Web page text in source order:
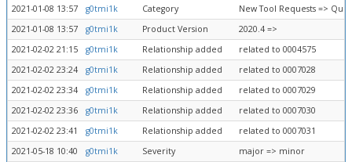
2021-01-08 13:57
g0tmi1k Category
New Tool Requests =>
2021-01-08 13:57
g0tmi1k Product Version
2020.4 =>
2021-02-02 21:15
g0tmi1k Relationship added
related to 0004575
2021-02-02 23:24
g0tmi1k Relationship added
related to 0007028
2021-02-02 23:34
g0tmi1k Relationship added
related to 0007029
2021-02-02 23:36
g0tmi1k Relationship added
related to 0007030
2021-02-02 23:41
g0tmi1k Relationship added
related to 0007031
2021-05-18 10:40
g0tmi1k Severity
major => minor